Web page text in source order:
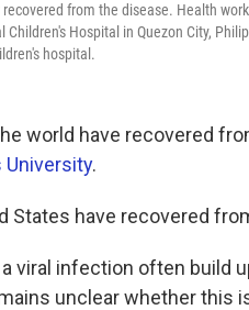
from the disease. Health
Hospital in Quezon City,
hospital.
world have recovered
University.
States have recovered
viral infection often build
unclear whether this